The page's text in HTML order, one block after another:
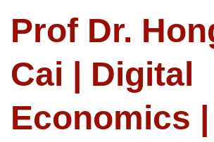
Prof Dr.
Cai | Digital
Economics